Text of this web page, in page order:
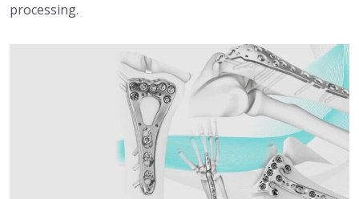
processing.